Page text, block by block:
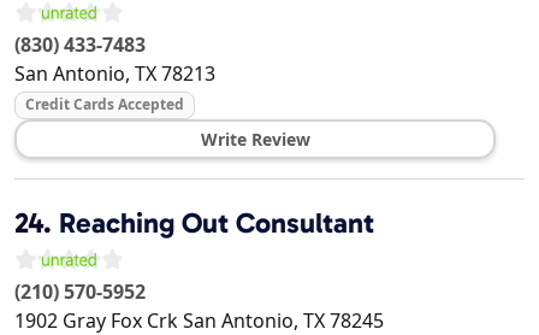
(830) 433-7483
San Antonio, TX78213
Credit Cards Accepted
Write Review
24. Reaching Out Consultant
(210) 570-5952
1902 Gray Fox CrkSan Antonio, TX78245